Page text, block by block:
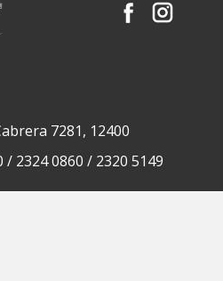
7281, 12400
/ 2324 0860 / 2320 5149